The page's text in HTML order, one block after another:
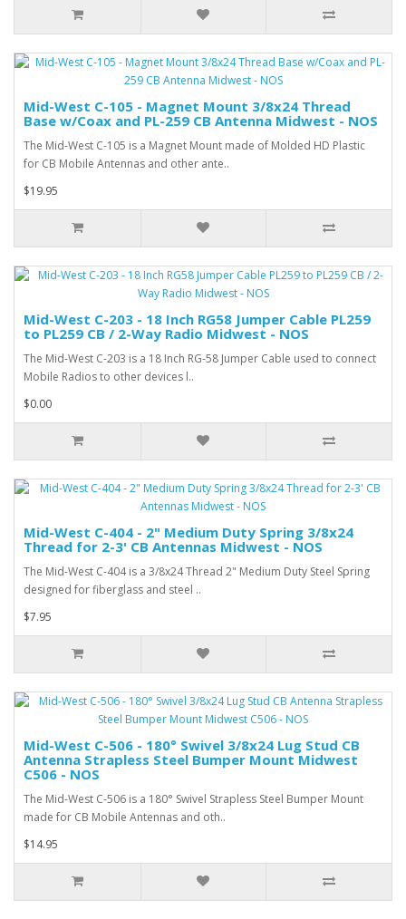
Mid-West C-105 - Magnet Mount 3/8x24 Thread
Base w/Coax and PL-259 CB Antenna Midwest - NOS
The Mid-West C-105 is a Magnet Mount made of Molded HD Plastic
for CB Mobile Antennas and other ante..
$19.95
Mid-West C-203 - 18 Inch RG58 Jumper Cable PL259
to PL259 CB / 2-Way Radio Midwest - NOS
The Mid-West C-203 is a 18 Inch RG-58 Jumper Cable used to connect
Mobile Radios to other devices l..
$0.00
Mid-West C-404 - 2" Medium Duty Spring 3/8x24
Thread for 2-3' CB Antennas Midwest - NOS
The Mid-West C-404 is a 3/8x24 Thread 2" Medium Duty Steel Spring
designed for fiberglass and steel ..
$7.95
Mid-West C-506 - 180° Swivel 3/8x24 Lug Stud CB
Antenna Strapless Steel Bumper Mount Midwest
C506 - NOS
The Mid-West C-506 is a 180° Swivel Strapless Steel Bumper Mount
made for CB Mobile Antennas and oth..
$14.95